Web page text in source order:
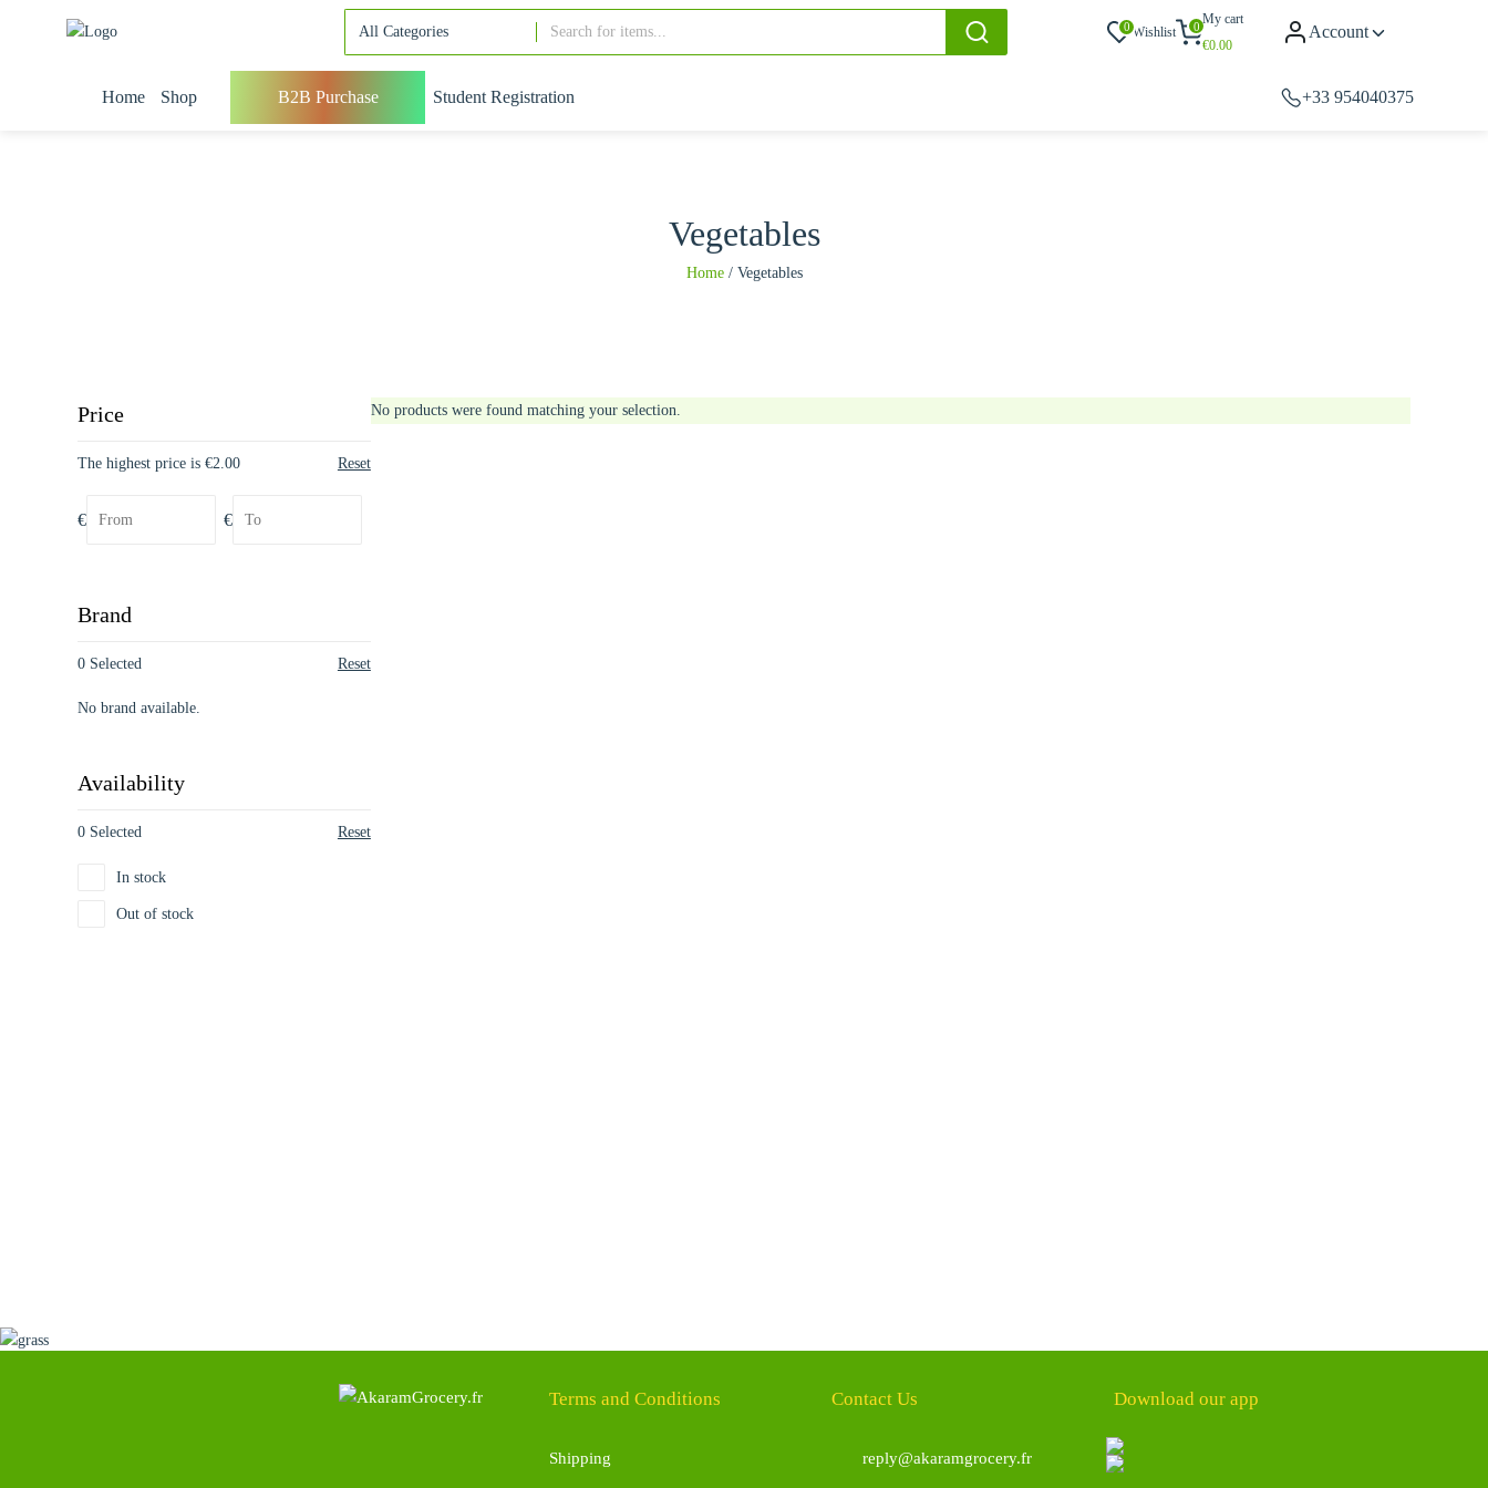
0 Wishlist 0 My cart
€0.00
Account
Home Shop B2B Purchase Student Registration +33 954040375
Vegetables
Home/ Vegetables
No products were found matching your selection.
Price
The highest price is €2.00 Reset
€ €
Brand
0 Selected Reset
No brand available.
Availability
0 Selected Reset
In stock
Out of stock
Terms and Conditions
Shipping
Contact Us
reply@akaramgrocery.fr
Download our app